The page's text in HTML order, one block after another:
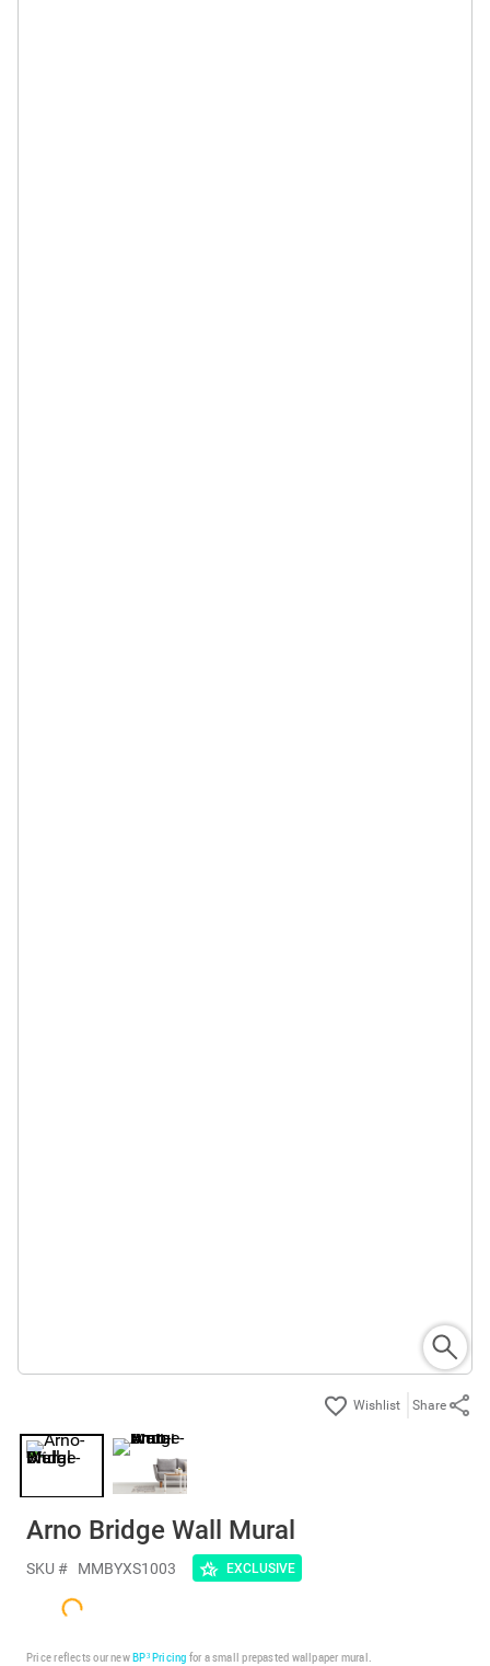
Share
Arno Bridge Wall Mural
SKU # MMBYXS1003 EXCLUSIVE
Price reflects our newBP³ Pricing for a small prepasted wallpaper mural.